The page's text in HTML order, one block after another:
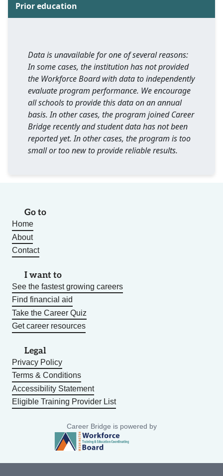
Prior education
Data is unavailable for one of several reasons:
In some cases, the institution has not provided
the Workforce Board with data to independently
evaluate program performance. We encourage
all schools to provide this data on an annual
basis. In other cases, the program joined Career
Bridge recently and student data has not been
reported yet. In other cases, the program is too
small or too new to provide reliable results.
Go to
Home
About
Contact
I want to
See the fastest growing careers
Find financial aid
Take the Career Quiz
Get career resources
Legal
Privacy Policy
Terms & Conditions
Accessibility Statement
Eligible Training Provider List
Career Bridge is powered by